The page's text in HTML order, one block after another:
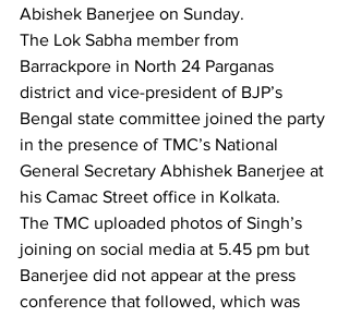
Abishek Banerjee on Sunday.
The Lok Sabha member from
Barrackpore in North 24 Parganas
district and vice-president of BJP’s
Bengal state committee joined the party
in the presence of TMC’s National
General Secretary Abhishek Banerjee at
his Camac Street office in Kolkata.
The TMC uploaded photos of Singh’s
joining on social media at 5.45 pm but
Banerjee did not appear at the press
conference that followed, which was